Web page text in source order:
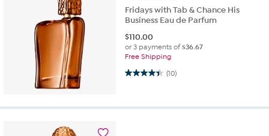
Fridays with Tab & Chance His
Business Eau de Parfum
$110.00
or 3 payments of$36.67
Free Shipping
(10)
4.4 out of 5 stars. 10 reviews